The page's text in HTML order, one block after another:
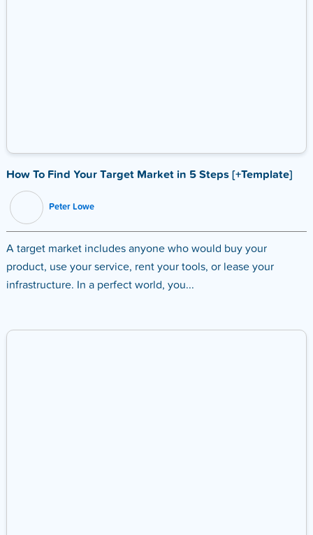
How To Find Your Target Market in 5 Steps [+Template]
Peter Lowe
A target market includes anyone who would buy your
product, use your service, rent your tools, or lease your
infrastructure. In a perfect world, you...